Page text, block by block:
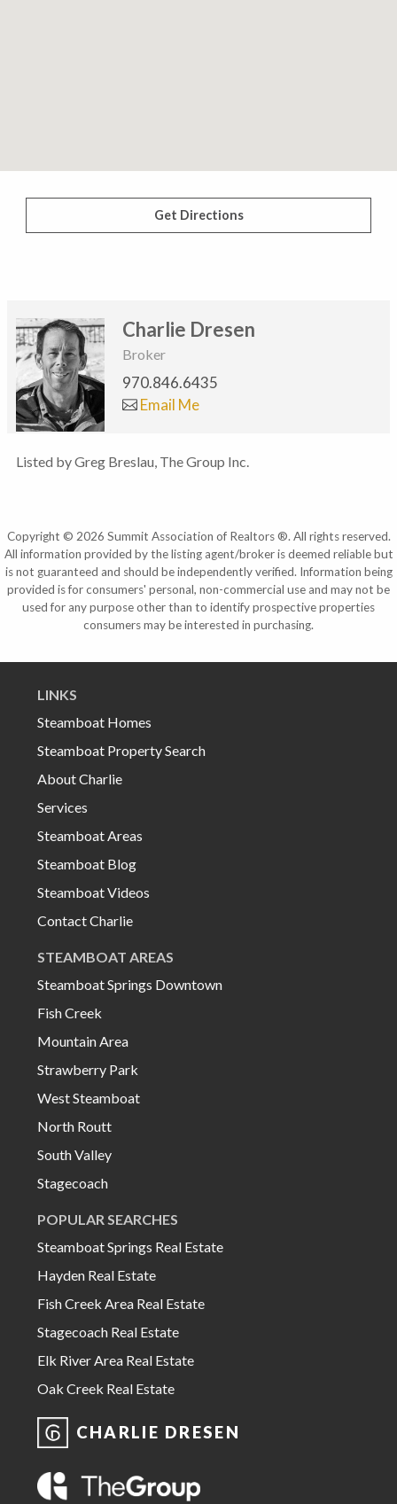
Get Directions
Charlie Dresen
Broker
970.846.6435
Email Me
Listed by Greg Breslau, The Group Inc.
Copyright © 2026 Summit Association of Realtors ®. All rights reserved.
All information provided by the listing agent/broker is deemed reliable but
is not guaranteed and should be independently verified. Information being
provided is for consumers' personal, non-commercial use and may not be
used for any purpose other than to identify prospective properties
consumers may be interested in purchasing.
LINKS
Steamboat Homes
Steamboat Property Search
About Charlie
Services
Steamboat Areas
Steamboat Blog
Steamboat Videos
Contact Charlie
STEAMBOAT AREAS
Steamboat Springs Downtown
Fish Creek
Mountain Area
Strawberry Park
West Steamboat
North Routt
South Valley
Stagecoach
POPULAR SEARCHES
Steamboat Springs Real Estate
Hayden Real Estate
Fish Creek Area Real Estate
Stagecoach Real Estate
Elk River Area Real Estate
Oak Creek Real Estate
CHARLIE DRESEN